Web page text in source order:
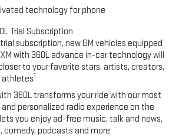
technology for phone
Trial Subscription
subscription, new GM vehicles equipped
with 360L advance in-car technology will
to your favorite stars, artists, creators,
athletes1
360L transforms your ride with our most
personalized radio experience on the
you enjoy ad-free music, talk and news,
comedy, podcasts and more